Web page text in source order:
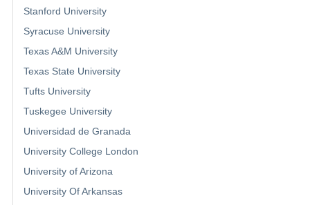
Stanford University
Syracuse University
Texas A&M University
Texas State University
Tufts University
Tuskegee University
Universidad de Granada
University College London
University of Arizona
University Of Arkansas